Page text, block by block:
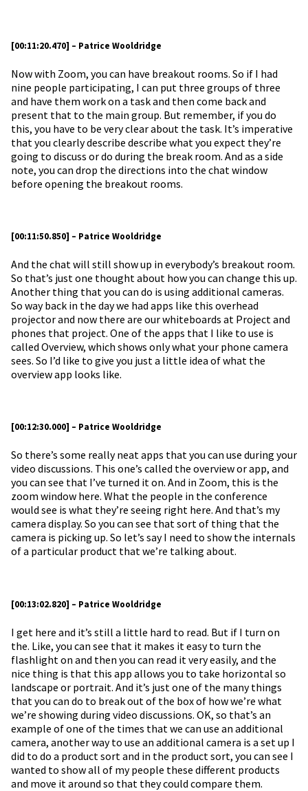
[00:11:20.470] – Patrice Wooldridge
Now with Zoom, you can have breakout rooms. So if I had
nine people participating, I can put three groups of three
and have them work on a task and then come back and
present that to the main group. But remember, if you do
this, you have to be very clear about the task. It’s imperative
that you clearly describe describe what you expect they’re
going to discuss or do during the break room. And as a side
note, you can drop the directions into the chat window
before opening the breakout rooms.
[00:11:50.850] – Patrice Wooldridge
And the chat will still show up in everybody’s breakout room.
So that’s just one thought about how you can change this up.
Another thing that you can do is using additional cameras.
So way back in the day we had apps like this overhead
projector and now there are our whiteboards at Project and
phones that project. One of the apps that I like to use is
called Overview, which shows only what your phone camera
sees. So I’d like to give you just a little idea of what the
overview app looks like.
[00:12:30.000] – Patrice Wooldridge
So there’s some really neat apps that you can use during your
video discussions. This one’s called the overview or app, and
you can see that I’ve turned it on. And in Zoom, this is the
zoom window here. What the people in the conference
would see is what they’re seeing right here. And that’s my
camera display. So you can see that sort of thing that the
camera is picking up. So let’s say I need to show the internals
of a particular product that we’re talking about.
[00:13:02.820] – Patrice Wooldridge
I get here and it’s still a little hard to read. But if I turn on
the. Like, you can see that it makes it easy to turn the
flashlight on and then you can read it very easily, and the
nice thing is that this app allows you to take horizontal so
landscape or portrait. And it’s just one of the many things
that you can do to break out of the box of how we’re what
we’re showing during video discussions. OK, so that’s an
example of one of the times that we can use an additional
camera, another way to use an additional camera is a set up I
did to do a product sort and in the product sort, you can see I
wanted to show all of my people these different products
and move it around so that they could compare them.